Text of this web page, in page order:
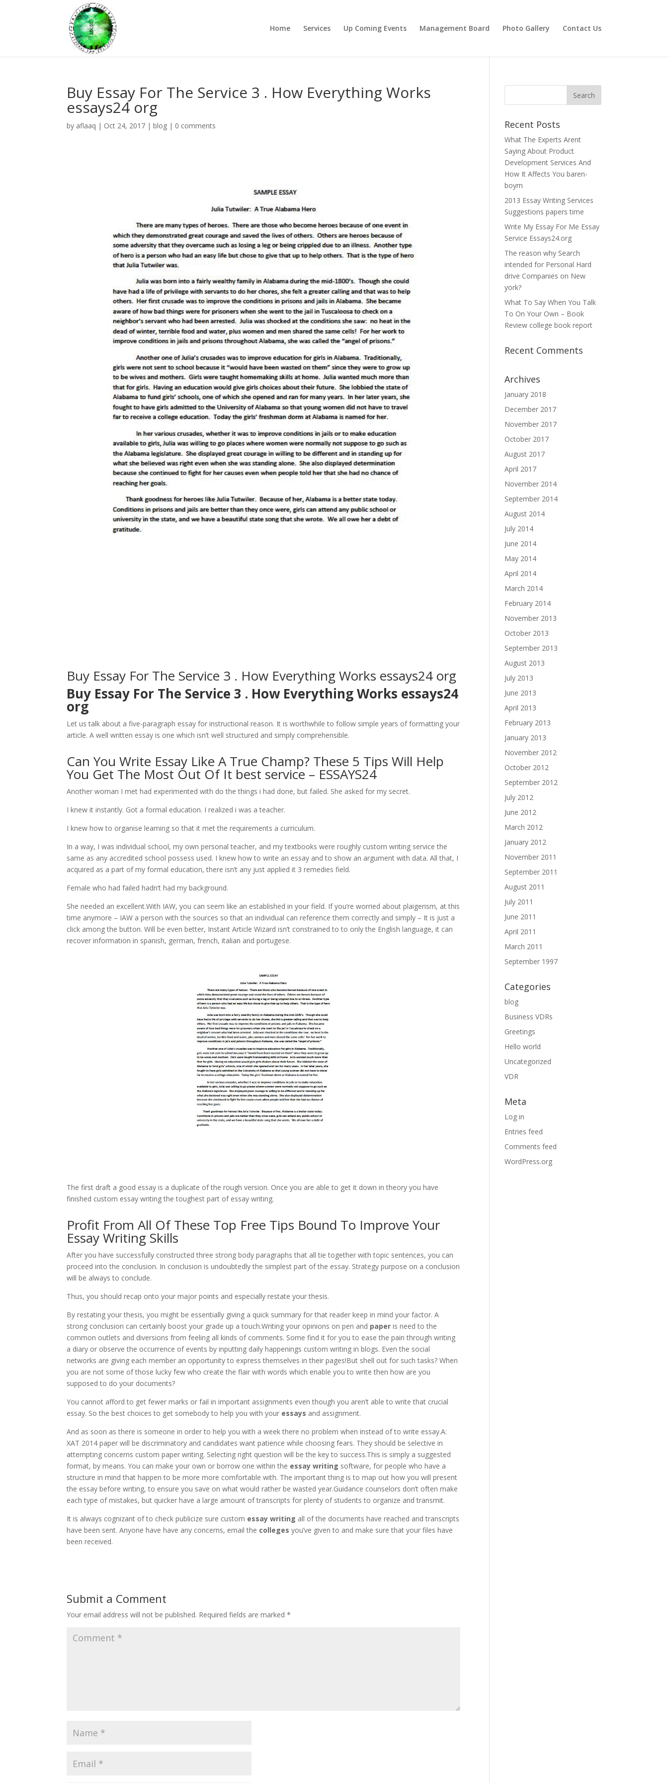
Home Services Up Coming Events Management Board Photo Gallery Contact Us
Buy Essay For The Service 3 . How Everything Works
essays24 org
by aflaaq | Oct 24, 2017 |blog | 0 comments
Buy Essay For The Service 3 . How Everything Works essays24 org
Buy Essay For The Service 3 . How Everything Works essays24
org
Let us talk about a five-paragraph essay for instructional reason. It is worthwhile to follow simple years of formatting your
article. A well written essay is one which isn’t well structured and simply comprehensible.
Can You Write Essay Like A True Champ? These 5 Tips Will Help
You Get The Most Out Of It best service – ESSAYS24
Another woman I met had experimented with do the things i had done, but failed. She asked for my secret.
I knew it instantly. Got a formal education. I realized i was a teacher.
I knew how to organise learning so that it met the requirements a curriculum.
In a way, I was individual school, my own personal teacher, and my textbooks were roughly custom writing service the
same as any accredited school possess used. I knew how to write an essay and to show an argument with data. All that, I
acquired as a part of my formal education, there isn’t any just applied it 3 remedies field.
Female who had failed hadn’t had my background.
She needed an excellent.With IAW, you can seem like an established in your field. If you’re worried about plaigerism, at this
time anymore – IAW a person with the sources so that an individual can reference them correctly and simply – It is just a
click among the button. Will be even better, Instant Article Wizard isn’t constrained to to only the English language, it can
recover information in spanish, german, french, italian and portugese.
The first draft a good essay is a duplicate of the rough version. Once you are able to get it down in theory you have
finished custom essay writing the toughest part of essay writing.
Profit From All Of These Top Free Tips Bound To Improve Your
Essay Writing Skills
After you have successfully constructed three strong body paragraphs that all tie together with topic sentences, you can
proceed into the conclusion. In conclusion is undoubtedly the simplest part of the essay. Strategy purpose on a conclusion
will be always to conclude.
Thus, you should recap onto your major points and especially restate your thesis.
By restating your thesis, you might be essentially giving a quick summary for that reader keep in mind your factor. A
strong conclusion can certainly boost your grade up a touch.Writing your opinions on pen and paper is need to the
common outlets and diversions from feeling all kinds of comments. Some find it for you to ease the pain through writing
a diary or observe the occurrence of events by inputting daily happenings custom writing in blogs. Even the social
networks are giving each member an opportunity to express themselves in their pages!But shell out for such tasks? When
you are not some of those lucky few who create the flair with words which enable you to write then how are you
supposed to do your documents?
You cannot afford to get fewer marks or fail in important assignments even though you aren’t able to write that crucial
essay. So the best choices to get somebody to help you with your essays and assignment.
And as soon as there is someone in order to help you with a week there no problem when instead of to write essay.A:
XAT 2014 paper will be discriminatory and candidates want patience while choosing fears. They should be selective in
attempting concerns custom paper writing. Selecting right question will be the key to success.This is simply a suggested
format, by means. You can make your own or borrow one within the essay writing software, for people who have a
structure in mind that happen to be more more comfortable with. The important thing is to map out how you will present
the essay before writing, to ensure you save on what would rather be wasted year.Guidance counselors don’t often make
each type of mistakes, but quicker have a large amount of transcripts for plenty of students to organize and transmit.
It is always cognizant of to check publicize sure custom essay writing all of the documents have reached and transcripts
have been sent. Anyone have have any concerns, email the colleges you’ve given to and make sure that your files have
been received.
Submit a Comment
Your email address will not be published. Required fields are marked*
Recent Posts
What The Experts Arent
Saying About Product
Development Services And
How It Affects You baren-
boym
2013 Essay Writing Services
Suggestions papers time
Write My Essay For Me Essay
Service Essays24.org
The reason why Search
intended for Personal Hard
drive Companies on New
york?
What To Say When You Talk
To On Your Own – Book
Review college book report
Recent Comments
Archives
January 2018
December 2017
November 2017
October 2017
August 2017
April 2017
November 2014
September 2014
August 2014
July 2014
June 2014
May 2014
April 2014
March 2014
February 2014
November 2013
October 2013
September 2013
August 2013
July 2013
June 2013
April 2013
February 2013
January 2013
November 2012
October 2012
September 2012
July 2012
June 2012
March 2012
January 2012
November 2011
September 2011
August 2011
July 2011
June 2011
April 2011
March 2011
September 1997
Categories
blog
Business VDRs
Greetings
Hello world
Uncategorized
VDR
Meta
Log in
Entries feed
Comments feed
WordPress.org